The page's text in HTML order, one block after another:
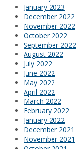
January 2023
December 2022
November 2022
October 2022
September 2022
August 2022
July 2022
June 2022
May 2022
April 2022
March 2022
February 2022
January 2022
December 2021
November 2021